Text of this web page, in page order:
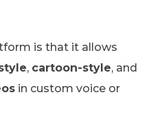
is that it allows
, cartoon-style, and
in custom voice or